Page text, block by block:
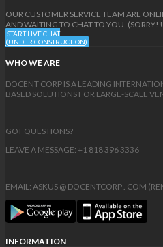
OUR CUSTOMER SERVICE TEAM ARE
AND WAITING TO CHAT TO YOU.
START LIVE CHAT
(UNDER CONSTRUCTION)
WHO WE ARE
DOCENT CORP IS A LEADING
BASED SOLUTIONS FOR LARGE-SCALE
GOT QUESTIONS?
LEAVE A MESSAGE: +1 818 396 3336
EMAIL: ASKUS @ DOCENTCORP . COM
INFORMATION